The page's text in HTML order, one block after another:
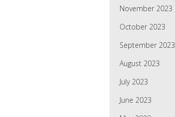
November 2023
October 2023
September 2023
August 2023
July 2023
June 2023